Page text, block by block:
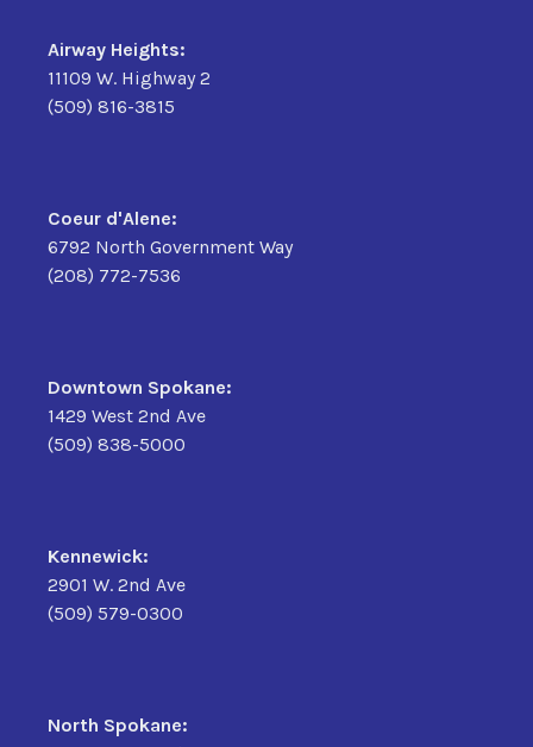
Airway Heights:
11109 W. Highway 2
(509) 816-3815
Coeur d'Alene:
6792 North Government Way
(208) 772-7536
Downtown Spokane:
1429 West 2nd Ave
(509) 838-5000
Kennewick:
2901 W. 2nd Ave
(509) 579-0300
North Spokane: